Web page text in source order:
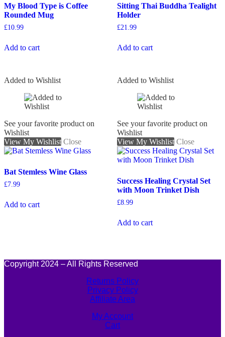
My Blood Type is Coffee
Rounded Mug
£10.99
Add to cart
Sitting Thai Buddha Tealight
Holder
£21.99
Add to cart
Added to Wishlist
See your favorite product on
Wishlist
View My Wishlist Close
Bat Stemless Wine Glass
£7.99
Add to cart
Added to Wishlist
See your favorite product on
Wishlist
View My Wishlist Close
Success Healing Crystal Set
with Moon Trinket Dish
£8.99
Add to cart
Copyright 2024 – All Rights Reserved
Returns Policy
Privacy Policy
Affiliate Area
My Account
Cart